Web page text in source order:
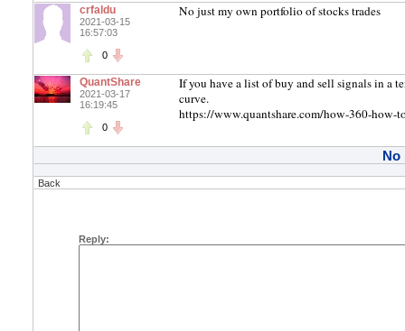
crfaldu
2021-03-15
16:57:03
0
No just my own portfolio of stocks trades
QuantShare
2021-03-17
16:19:45
0
If you have a list of buy and sell signals in a
curve.
https://www.quantshare.com/how-360-how-
No
Back
Reply: